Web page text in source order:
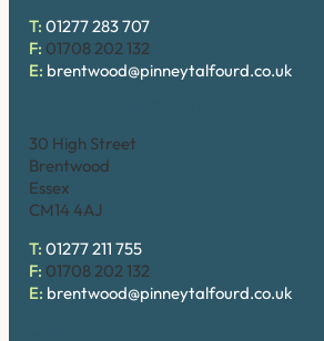
T: 01277 283 707
F: 01708 202 132
E: brentwood@pinneytalfourd.co.uk
30 High Street
Brentwood
Essex
CM14 4AJ
T: 01277 211 755
F: 01708 202 132
E: brentwood@pinneytalfourd.co.uk